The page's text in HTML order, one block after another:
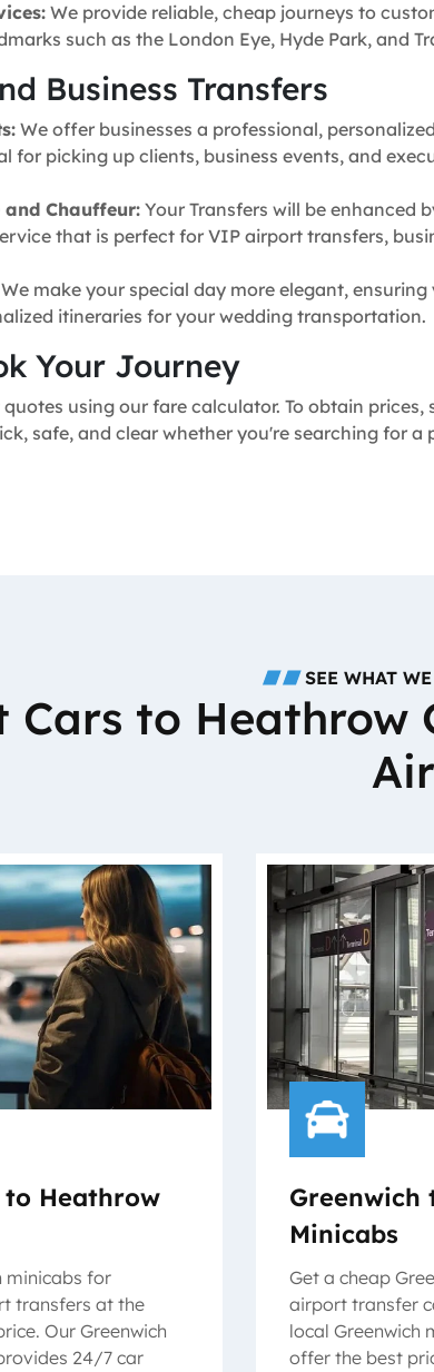
We provide reliable, cheap journeys to
such as the London Eye, Hyde Park, and
Business Transfers
We offer businesses a professional,
for picking up clients, business events, and
and Chauffeur: Your Transfers will be enhanced
that is perfect for VIP airport transfers,
We make your special day more elegant,
itineraries for your wedding transportation.
Your Journey
using our fare calculator. To obtain
safe, and clear whether you're searching for
SEE WHAT
to Heathrow
to Heathrow
minicabs for
transfers at the
Our Greenwich
24/7 car
Greenwich
Minicabs
Get a cheap
airport transfer
local Greenwich
offer the best